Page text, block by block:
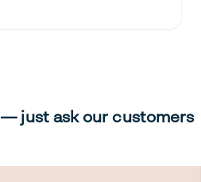
just ask our customers